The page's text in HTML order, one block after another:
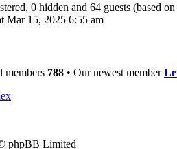
0 hidden and 64 guests (based
Mar 15, 2025 6:55 am
members 788 • Our newest member
phpBB Limited